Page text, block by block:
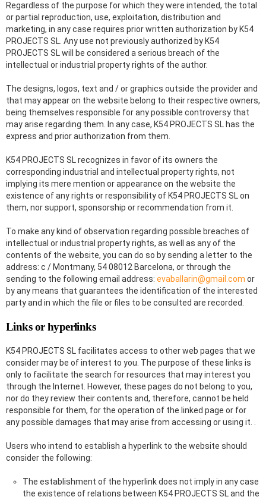
Regardless of the purpose for which they were intended, the total
or partial reproduction, use, exploitation, distribution and
marketing, in any case requires prior written authorization by K54
PROJECTS SL. Any use not previously authorized by K54
PROJECTS SL will be considered a serious breach of the
intellectual or industrial property rights of the author.
The designs, logos, text and / or graphics outside the provider and
that may appear on the website belong to their respective owners,
being themselves responsible for any possible controversy that
may arise regarding them. In any case, K54 PROJECTS SL has the
express and prior authorization from them.
K54 PROJECTS SL recognizes in favor of its owners the
corresponding industrial and intellectual property rights, not
implying its mere mention or appearance on the website the
existence of any rights or responsibility of K54 PROJECTS SL on
them, nor support, sponsorship or recommendation from it.
To make any kind of observation regarding possible breaches of
intellectual or industrial property rights, as well as any of the
contents of the website, you can do so by sending a letter to the
address: c / Montmany, 54 08012 Barcelona, ​​or through the
sending to the following email address: evaballarin@gmail.com or
by any means that guarantees the identification of the interested
party and in which the file or files to be consulted are recorded.
Links or hyperlinks
K54 PROJECTS SL facilitates access to other web pages that we
consider may be of interest to you. The purpose of these links is
only to facilitate the search for resources that may interest you
through the Internet. However, these pages do not belong to you,
nor do they review their contents and, therefore, cannot be held
responsible for them, for the operation of the linked page or for
any possible damages that may arise from accessing or using it. .
Users who intend to establish a hyperlink to the website should
consider the following:
The establishment of the hyperlink does not imply in any case
the existence of relations between K54 PROJECTS SL and the